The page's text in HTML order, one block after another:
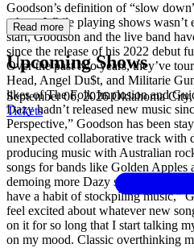
Goodson’s definition of “slow
others. While playing shows wasn’t
start, Goodson and the live band
since the release of his 2022 debut
Over the past two years, they’ve
Head, Angel Du$t, and Militarie
likes of The Folk Implosion and
Dazy hadn’t released new music
Perspective,” Goodson has been
unexpected collaborative track with
producing music with Australian
songs for bands like Golden Apples
demoing more Dazy songs than he
have a habit of stockpiling music,”
feel excited about whatever new
on it for so long that I start talking
on my mood. Classic overthinking
Read more
Upcoming Shows
September 06, 2026 Oklahoma
Tickets